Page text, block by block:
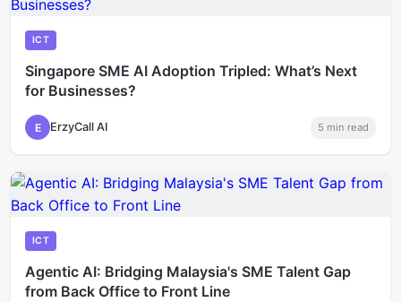
ICT
Singapore SME AI Adoption Tripled: What’s Next
for Businesses?
E ErzyCall AI 5 min read
ICT
Agentic AI: Bridging Malaysia's SME Talent Gap
from Back Office to Front Line